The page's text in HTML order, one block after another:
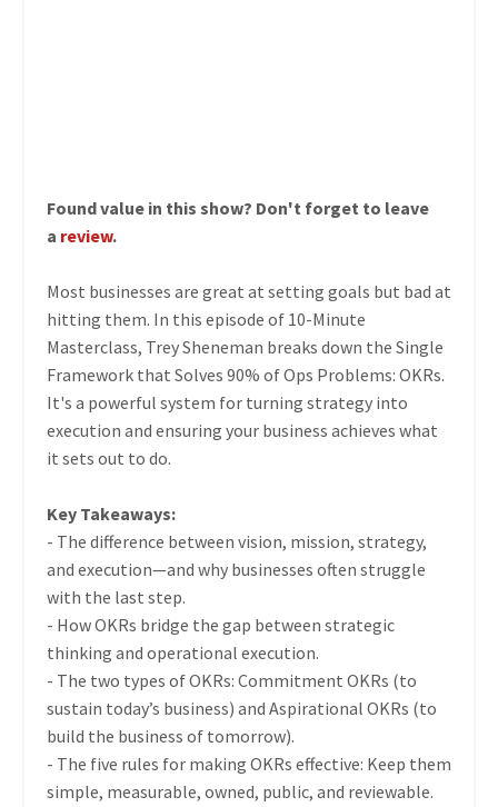
Found value in this show? Don't forget to leave
a review.
Most businesses are great at setting goals but bad at
hitting them. In this episode of 10-Minute
Masterclass, Trey Sheneman breaks down the Single
Framework that Solves 90% of Ops Problems: OKRs.
It's a powerful system for turning strategy into
execution and ensuring your business achieves what
it sets out to do.
Key Takeaways:
- The difference between vision, mission, strategy,
and execution—and why businesses often struggle
with the last step.
- How OKRs bridge the gap between strategic
thinking and operational execution.
- The two types of OKRs: Commitment OKRs (to
sustain today’s business) and Aspirational OKRs (to
build the business of tomorrow).
- The five rules for making OKRs effective: Keep them
simple, measurable, owned, public, and reviewable.